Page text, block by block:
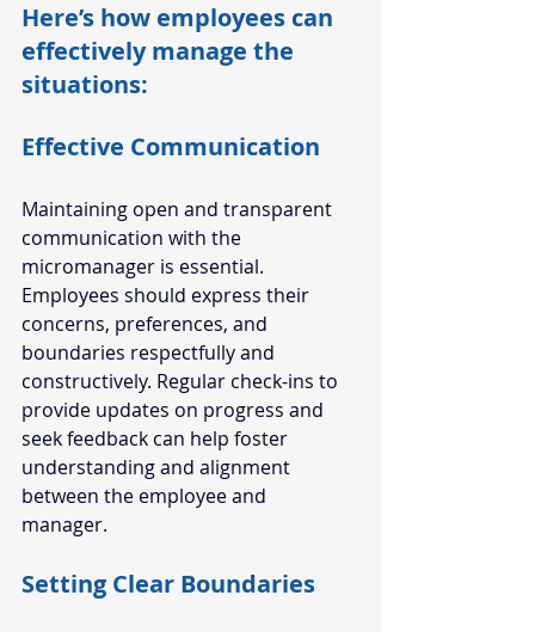
Here’s how employees can
effectively manage the
situations:
Effective Communication
Maintaining open and transparent
communication with the
micromanager is essential.
Employees should express their
concerns, preferences, and
boundaries respectfully and
constructively. Regular check-ins to
provide updates on progress and
seek feedback can help foster
understanding and alignment
between the employee and
manager.
Setting Clear Boundaries